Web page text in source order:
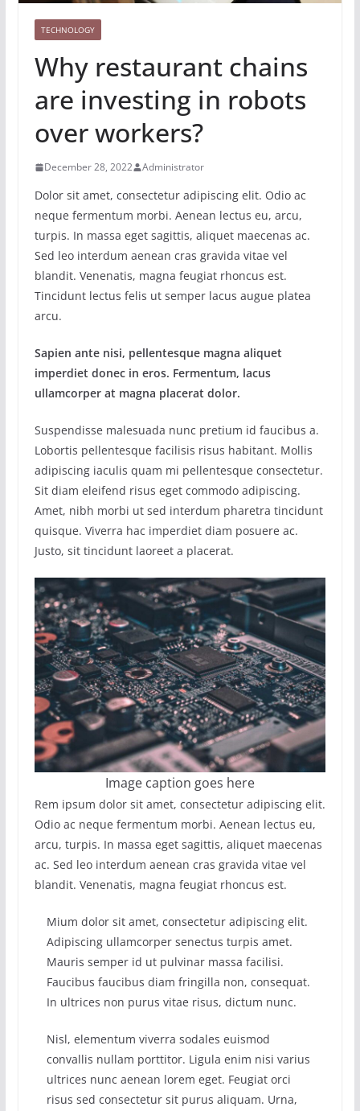
TECHNOLOGY
Why restaurant chains
are investing in robots
over workers?
December 28, 2022 Administrator
Dolor sit amet, consectetur adipiscing elit. Odio ac
neque fermentum morbi. Aenean lectus eu, arcu,
turpis. In massa eget sagittis, aliquet maecenas ac.
Sed leo interdum aenean cras gravida vitae vel
blandit. Venenatis, magna feugiat rhoncus est.
Tincidunt lectus felis ut semper lacus augue platea
arcu.
Sapien ante nisi, pellentesque magna aliquet
imperdiet donec in eros. Fermentum, lacus
ullamcorper at magna placerat dolor.
Suspendisse malesuada nunc pretium id faucibus a.
Lobortis pellentesque facilisis risus habitant. Mollis
adipiscing iaculis quam mi pellentesque consectetur.
Sit diam eleifend risus eget commodo adipiscing.
Amet, nibh morbi ut sed interdum pharetra tincidunt
quisque. Viverra hac imperdiet diam posuere ac.
Justo, sit tincidunt laoreet a placerat.
Image caption goes here
Rem ipsum dolor sit amet, consectetur adipiscing elit.
Odio ac neque fermentum morbi. Aenean lectus eu,
arcu, turpis. In massa eget sagittis, aliquet maecenas
ac. Sed leo interdum aenean cras gravida vitae vel
blandit. Venenatis, magna feugiat rhoncus est.
Mium dolor sit amet, consectetur adipiscing elit.
Adipiscing ullamcorper senectus turpis amet.
Mauris semper id ut pulvinar massa facilisi.
Faucibus faucibus diam fringilla non, consequat.
In ultrices non purus vitae risus, dictum nunc.
Nisl, elementum viverra sodales euismod
convallis nullam porttitor. Ligula enim nisi varius
ultrices nunc aenean lorem eget. Feugiat orci
risus sed consectetur sit purus aliquam. Urna,